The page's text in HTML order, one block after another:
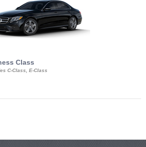
Class
C-Class, E-Class